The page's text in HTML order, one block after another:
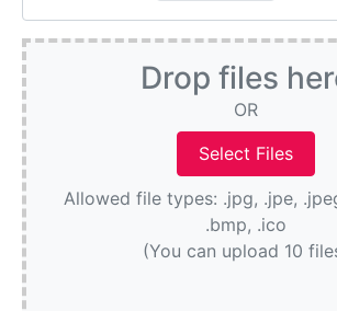
Drop files
OR
Allowed file types: .jpg, .jpe,
.bmp, .ico
(You can upload 10